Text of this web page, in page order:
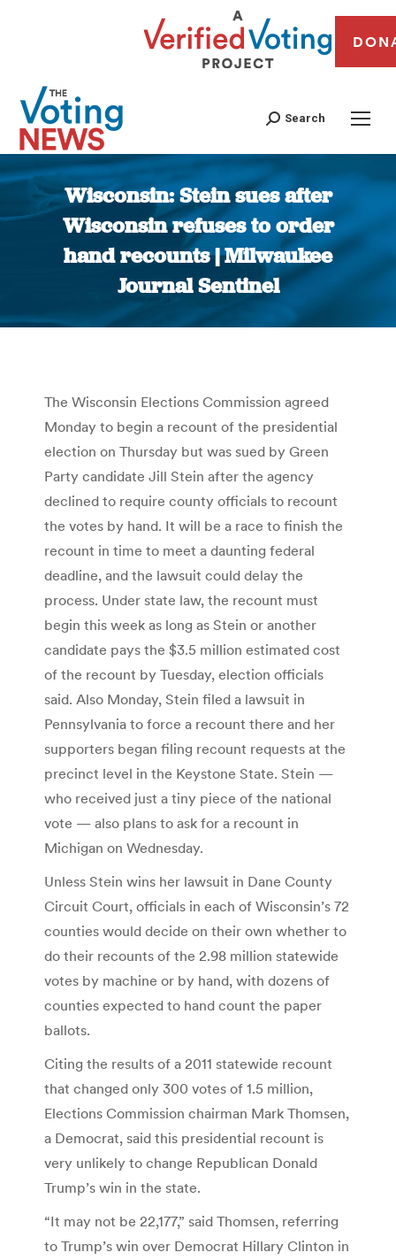
Search
Wisconsin: Stein sues after
Wisconsin refuses to order
hand recounts | Milwaukee
Journal Sentinel
You are here:
The Wisconsin Elections Commission agreed
Monday to begin a recount of the presidential
election on Thursday but was sued by Green
Party candidate Jill Stein after the agency
declined to require county officials to recount
the votes by hand. It will be a race to finish the
recount in time to meet a daunting federal
deadline, and the lawsuit could delay the
process. Under state law, the recount must
begin this week as long as Stein or another
candidate pays the $3.5 million estimated cost
of the recount by Tuesday, election officials
said. Also Monday, Stein filed a lawsuit in
Pennsylvania to force a recount there and her
supporters began filing recount requests at the
precinct level in the Keystone State. Stein —
who received just a tiny piece of the national
vote — also plans to ask for a recount in
Michigan on Wednesday.
Unless Stein wins her lawsuit in Dane County
Circuit Court, officials in each of Wisconsin’s 72
counties would decide on their own whether to
do their recounts of the 2.98 million statewide
votes by machine or by hand, with dozens of
counties expected to hand count the paper
ballots.
Citing the results of a 2011 statewide recount
that changed only 300 votes of 1.5 million,
Elections Commission chairman Mark Thomsen,
a Democrat, said this presidential recount is
very unlikely to change Republican Donald
Trump’s win in the state.
“It may not be 22,177,” said Thomsen, referring
to Trump’s win over Democrat Hillary Clinton in